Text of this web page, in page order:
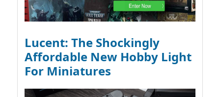
Lucent: The Shockingly
Affordable New Hobby Light
For Miniatures